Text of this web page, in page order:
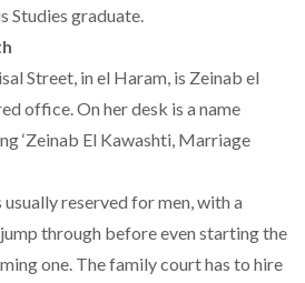
Studies graduate.
Street, in el Haram, is Zeinab el
office. On her desk is a name
‘Zeinab El Kawashti, Marriage
reserved for men, with a
through before even starting the
one. The family court has to hire